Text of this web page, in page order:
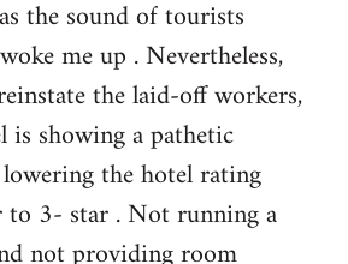
the sound of tourists
me up . Nevertheless,
the laid-off workers,
is showing a pathetic
the hotel rating
3- star . Not running a